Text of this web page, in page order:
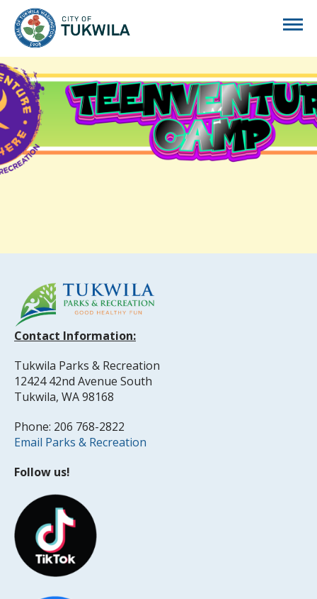
Contact Information:
Tukwila Parks & Recreation
12424 42nd Avenue South
Tukwila, WA 98168
Phone: 206 768-2822
Email Parks & Recreation
Follow us!